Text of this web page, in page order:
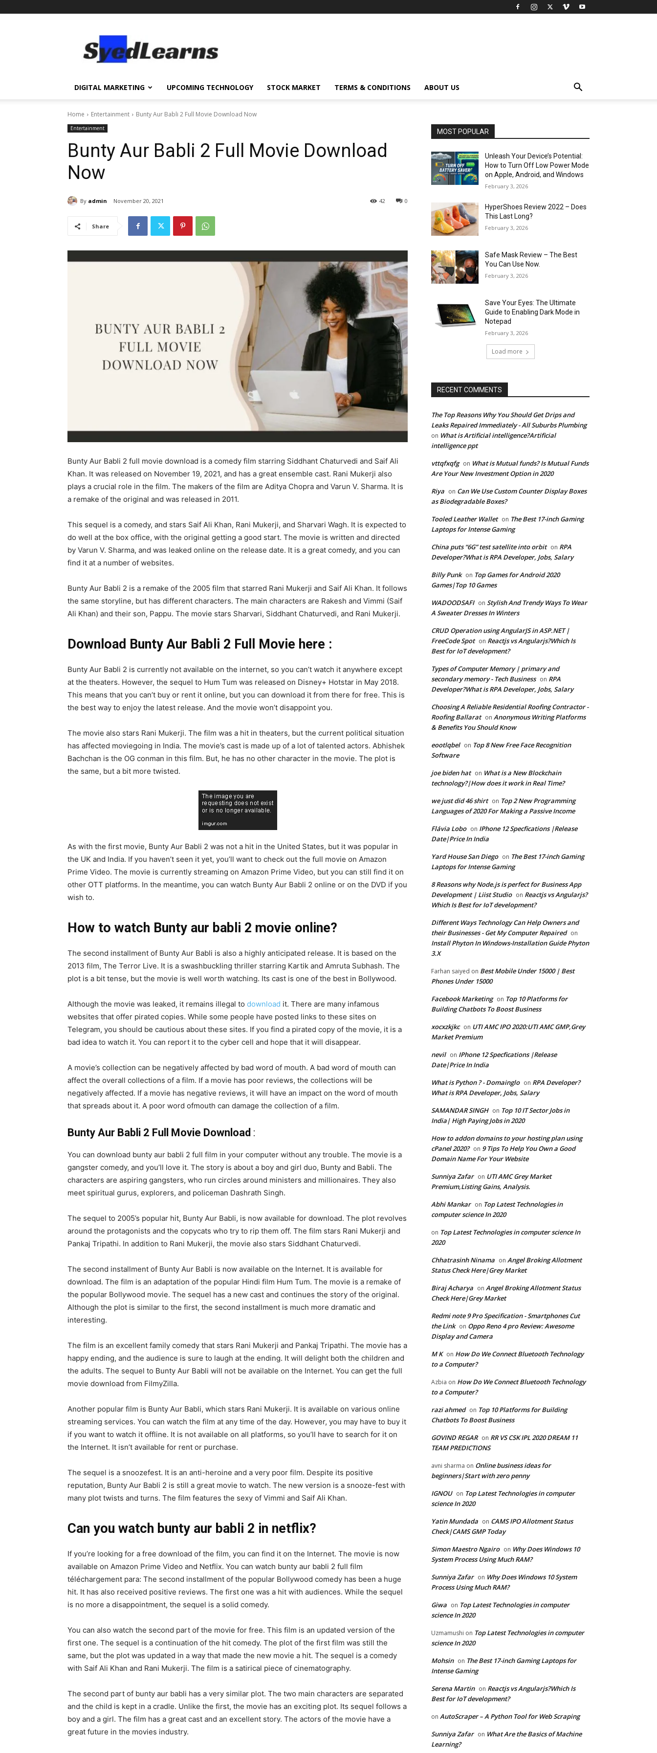
Top
DIGITAL MARKETING UPCOMING TECHNOLOGY STOCK MARKET TERMS & CONDITIONS ABOUT US
Home Entertainment Bunty Aur Babli 2 Full Movie Download Now
Entertainment
Bunty Aur Babli 2 Full Movie Download
Now
By admin November 20, 2021 0
42
Share
Bunty Aur Babli 2 full movie download is a comedy film starring Siddhant Chaturvedi and Saif Ali
Khan. It was released on November 19, 2021, and has a great ensemble cast. Rani Mukerji also
plays a crucial role in the film. The makers of the film are Aditya Chopra and Varun V. Sharma. It is
a remake of the original and was released in 2011.
This sequel is a comedy, and stars Saif Ali Khan, Rani Mukerji, and Sharvari Wagh. It is expected to
do well at the box office, with the original getting a good start. The movie is written and directed
by Varun V. Sharma, and was leaked online on the release date. It is a great comedy, and you can
find it at a number of websites.
Bunty Aur Babli 2 is a remake of the 2005 film that starred Rani Mukerji and Saif Ali Khan. It follows
the same storyline, but has different characters. The main characters are Rakesh and Vimmi (Saif
Ali Khan) and their son, Pappu. The movie stars Sharvari, Siddhant Chaturvedi, and Rani Mukerji.
Download Bunty Aur Babli 2 Full Movie here :
Bunty Aur Babli 2 is currently not available on the internet, so you can’t watch it anywhere except
at the theaters. However, the sequel to Hum Tum was released on Disney+ Hotstar in May 2018.
This means that you can’t buy or rent it online, but you can download it from there for free. This is
the best way to enjoy the latest release. And the movie won’t disappoint you.
The movie also stars Rani Mukerji. The film was a hit in theaters, but the current political situation
has affected moviegoing in India. The movie’s cast is made up of a lot of talented actors. Abhishek
Bachchan is the OG conman in this film. But, he has no other character in the movie. The plot is
the same, but a bit more twisted.
As with the first movie, Bunty Aur Babli 2 was not a hit in the United States, but it was popular in
the UK and India. If you haven’t seen it yet, you’ll want to check out the full movie on Amazon
Prime Video. The movie is currently streaming on Amazon Prime Video, but you can still find it on
other OTT platforms. In the meantime, you can watch Bunty Aur Babli 2 online or on the DVD if you
wish to.
How to watch Bunty aur babli 2 movie online?
The second installment of Bunty Aur Babli is also a highly anticipated release. It is based on the
2013 film, The Terror Live. It is a swashbuckling thriller starring Kartik and Amruta Subhash. The
plot is a bit tense, but the movie is well worth watching. Its cast is one of the best in Bollywood.
Although the movie was leaked, it remains illegal to download it. There are many infamous
websites that offer pirated copies. While some people have posted links to these sites on
Telegram, you should be cautious about these sites. If you find a pirated copy of the movie, it is a
bad idea to watch it. You can report it to the cyber cell and hope that it will disappear.
A movie’s collection can be negatively affected by bad word of mouth. A bad word of mouth can
affect the overall collections of a film. If a movie has poor reviews, the collections will be
negatively affected. If a movie has negative reviews, it will have an impact on the word of mouth
that spreads about it. A poor word ofmouth can damage the collection of a film.
Bunty Aur Babli 2 Full Movie Download :
You can download bunty aur babli 2 full film in your computer without any trouble. The movie is a
gangster comedy, and you’ll love it. The story is about a boy and girl duo, Bunty and Babli. The
characters are aspiring gangsters, who run circles around ministers and millionaires. They also
meet spiritual gurus, explorers, and policeman Dashrath Singh.
The sequel to 2005’s popular hit, Bunty Aur Babli, is now available for download. The plot revolves
around the protagonists and the copycats who try to rip them off. The film stars Rani Mukerji and
Pankaj Tripathi. In addition to Rani Mukerji, the movie also stars Siddhant Chaturvedi.
The second installment of Bunty Aur Babli is now available on the Internet. It is available for
download. The film is an adaptation of the popular Hindi film Hum Tum. The movie is a remake of
the popular Bollywood movie. The sequel has a new cast and continues the story of the original.
Although the plot is similar to the first, the second installment is much more dramatic and
interesting.
The film is an excellent family comedy that stars Rani Mukerji and Pankaj Tripathi. The movie has a
happy ending, and the audience is sure to laugh at the ending. It will delight both the children and
the adults. The sequel to Bunty Aur Babli will not be available on the Internet. You can get the full
movie download from FilmyZilla.
Another popular film is Bunty Aur Babli, which stars Rani Mukerji. It is available on various online
streaming services. You can watch the film at any time of the day. However, you may have to buy it
if you want to watch it offline. It is not available on all platforms, so you’ll have to search for it on
the Internet. It isn’t available for rent or purchase.
The sequel is a snoozefest. It is an anti-heroine and a very poor film. Despite its positive
reputation, Bunty Aur Babli 2 is still a great movie to watch. The new version is a snooze-fest with
many plot twists and turns. The film features the sexy of Vimmi and Saif Ali Khan.
Can you watch bunty aur babli 2 in netflix?
If you’re looking for a free download of the film, you can find it on the Internet. The movie is now
available on Amazon Prime Video and Netflix. You can watch bunty aur babli 2 full film
téléchargement para: The second installment of the popular Bollywood comedy has been a huge
hit. It has also received positive reviews. The first one was a hit with audiences. While the sequel
is no more a disappointment, the sequel is a solid comedy.
You can also watch the second part of the movie for free. This film is an updated version of the
first one. The sequel is a continuation of the hit comedy. The plot of the first film was still the
same, but the plot was updated in a way that made the new movie a hit. The sequel is a comedy
with Saif Ali Khan and Rani Mukerji. The film is a satirical piece of cinematography.
The second part of bunty aur babli has a very similar plot. The two main characters are separated
and the child is kept in a cradle. Unlike the first, the movie has an exciting plot. Its sequel follows a
boy and a girl. The film has a great cast and an excellent story. The actors of the movie have a
great future in the movies industry.
MOST POPULAR
Unleash Your Device’s Potential:
How to Turn Off Low Power Mode
on Apple, Android, and Windows
February 3, 2026
HyperShoes Review 2022 – Does
This Last Long?
February 3, 2026
Safe Mask Review – The Best
You Can Use Now.
February 3, 2026
Save Your Eyes: The Ultimate
Guide to Enabling Dark Mode in
Notepad
February 3, 2026
Load more
RECENT COMMENTS
The Top Reasons Why You Should Get Drips and
Leaks Repaired Immediately - All Suburbs Plumbing
on What is Artificial intelligence?Artificial
intelligence ppt
vttqfxqfg on What is Mutual funds? Is Mutual Funds
Are Your New Investment Option in 2020
Riya on Can We Use Custom Counter Display Boxes
as Biodegradable Boxes?
Tooled Leather Wallet on The Best 17-inch Gaming
Laptops for Intense Gaming
China puts “6G” test satellite into orbit on RPA
Developer?What is RPA Developer, Jobs, Salary
Billy Punk on Top Games for Android 2020
Games|Top 10 Games
WADOODSAFI on Stylish And Trendy Ways To Wear
A Sweater Dresses In Winters
CRUD Operation using AngularJS in ASP.NET |
FreeCode Spot on Reactjs vs Angularjs?Which Is
Best for IoT development?
Types of Computer Memory | primary and
secondary memory - Tech Business on RPA
Developer?What is RPA Developer, Jobs, Salary
Choosing A Reliable Residential Roofing Contractor -
Roofing Ballarat on Anonymous Writing Platforms
& Benefits You Should Know
eootlqbel on Top 8 New Free Face Recognition
Software
joe biden hat on What is a New Blockchain
technology?|How does it work in Real Time?
we just did 46 shirt on Top 2 New Programming
Languages of 2020 For Making a Passive Income
Flávia Lobo on IPhone 12 Specfications |Release
Date|Price In India
Yard House San Diego on The Best 17-inch Gaming
Laptops for Intense Gaming
8 Reasons why Node.js is perfect for Business App
Development | Liist Studio on Reactjs vs Angularjs?
Which Is Best for IoT development?
Different Ways Technology Can Help Owners and
their Businesses - Get My Computer Repaired on
Install Phyton In Windows-Installation Guide Phyton
3.X
Farhan saiyed on Best Mobile Under 15000 | Best
Phones Under 15000
Facebook Marketing on Top 10 Platforms for
Building Chatbots To Boost Business
xocxzkjkc on UTI AMC IPO 2020:UTI AMC GMP,Grey
Market Premium
nevil on IPhone 12 Specfications |Release
Date|Price In India
What is Python ? - Domainglo on RPA Developer?
What is RPA Developer, Jobs, Salary
SAMANDAR SINGH on Top 10 IT Sector Jobs in
India| High Paying Jobs in 2020
How to addon domains to your hosting plan using
cPanel 2020? on 9 Tips To Help You Own a Good
Domain Name For Your Website
Sunniya Zafar on UTI AMC Grey Market
Premium,Listing Gains, Analysis.
Abhi Mankar on Top Latest Technologies in
computer science In 2020
on Top Latest Technologies in computer science In
2020
Chhatrasinh Ninama on Angel Broking Allotment
Status Check Here|Grey Market
Biraj Acharya on Angel Broking Allotment Status
Check Here|Grey Market
Redmi note 9 Pro Specification - Smartphones Cut
the Link on Oppo Reno 4 pro Review: Awesome
Display and Camera
M K on How Do We Connect Bluetooth Technology
to a Computer?
Azbia on How Do We Connect Bluetooth Technology
to a Computer?
razi ahmed on Top 10 Platforms for Building
Chatbots To Boost Business
GOVIND REGAR on RR VS CSK IPL 2020 DREAM 11
TEAM PREDICTIONS
avni sharma on Online business ideas for
beginners|Start with zero penny
IGNOU on Top Latest Technologies in computer
science In 2020
Yatin Mundada on CAMS IPO Allotment Status
Check|CAMS GMP Today
Simon Maestro Ngairo on Why Does Windows 10
System Process Using Much RAM?
Sunniya Zafar on Why Does Windows 10 System
Process Using Much RAM?
Giwa on Top Latest Technologies in computer
science In 2020
Uzmamushi on Top Latest Technologies in computer
science In 2020
Mohsin on The Best 17-inch Gaming Laptops for
Intense Gaming
Serena Martin on Reactjs vs Angularjs?Which Is
Best for IoT development?
on AutoScraper – A Python Tool for Web Scraping
Sunniya Zafar on What Are the Basics of Machine
Learning?